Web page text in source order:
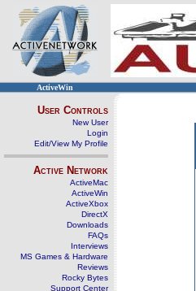
ActiveWin
User Controls
New User
Login
Edit/View My Profile
Active Network
ActiveMac
ActiveWin
ActiveXbox
DirectX
Downloads
FAQs
Interviews
MS Games & Hardware
Reviews
Rocky Bytes
Support Center